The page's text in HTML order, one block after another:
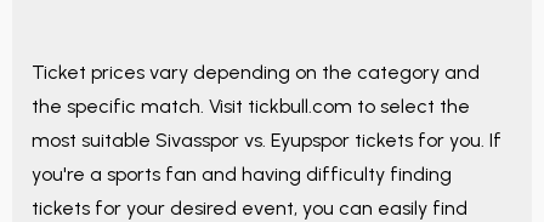
Ticket prices vary depending on the category and
the specific match. Visit tickbull.com to select the
most suitable Sivasspor vs. Eyupspor tickets for you. If
you're a sports fan and having difficulty finding
tickets for your desired event, you can easily find